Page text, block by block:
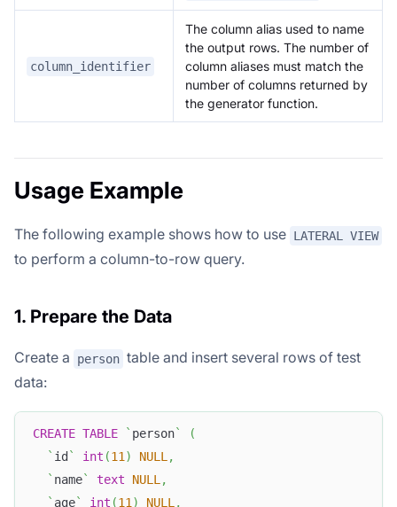
column_identifier
The column alias used to name
the output rows. The number of
column aliases must match the
number of columns returned by
the generator function.
Usage Example
The following example shows how to use LATERAL VIEW
to perform a column-to-row query.
1. Prepare the Data
Create a person table and insert several rows of test
data:
CREATE TABLE ` person`
(
` id ` int (11) NULL,
` name` text NULL,
` age` int (11) NULL,